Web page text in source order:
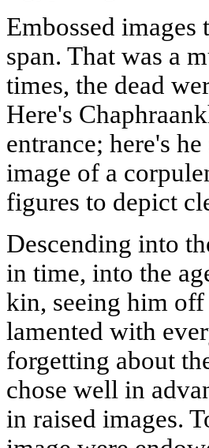
Embossed
span. That was a
times, the dead
Here's
entrance; here's
image of a
figures to depict
Descending into
in time, into the
kin, seeing him
lamented with
forgetting about
chose well in
in raised images.